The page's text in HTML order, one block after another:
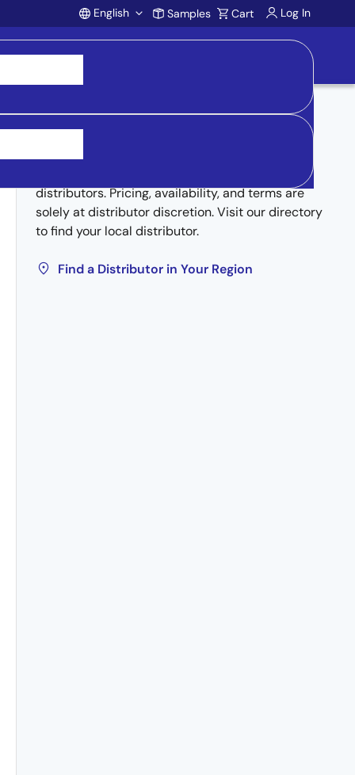
Account
English Samples Cart Log In
Buy from Distributors
distributors. Pricing, availability, and terms are
solely at distributor discretion. Visit our directory
to find your local distributor.
Find a Distributor in Your Region